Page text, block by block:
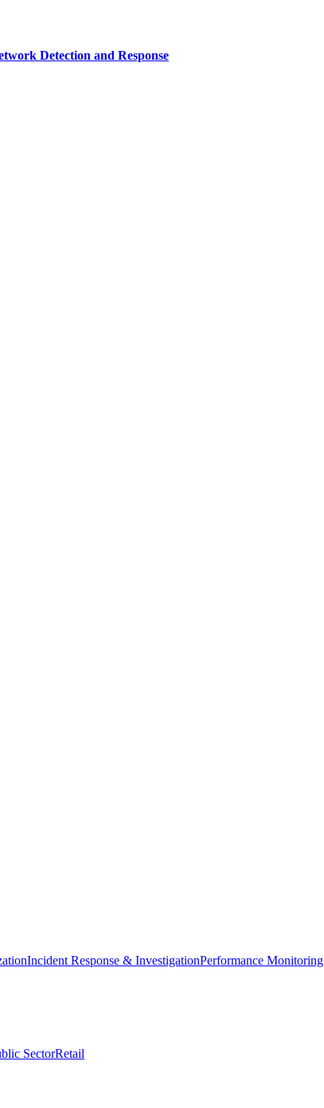
Detection and Response
Incident Response & InvestigationPerformance Monitoring
SectorRetail